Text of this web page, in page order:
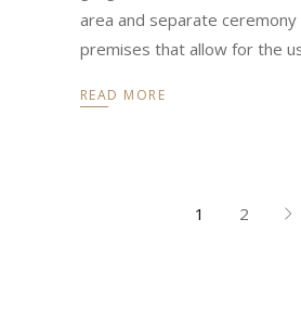
area and separate
premises that allow for the
READ MORE
1 2